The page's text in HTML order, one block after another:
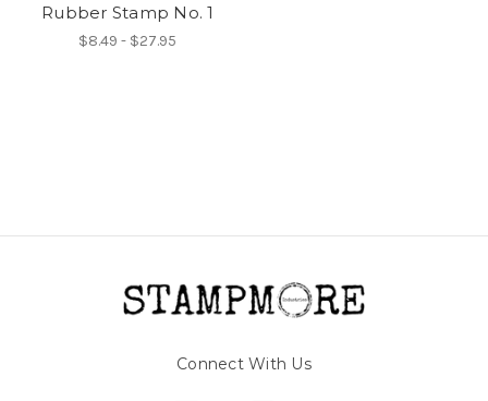
Rubber Stamp No. 1
$8.49 - $27.95
Connect With Us